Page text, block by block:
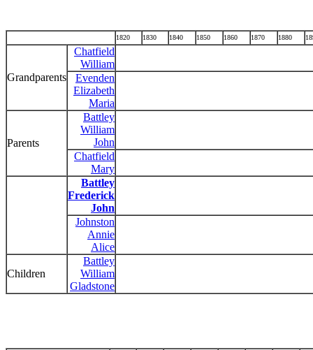
1820 1830 1840 1850 1860 1870 1880
Grandparents
Chatfield
William
Evenden
Elizabeth
Maria
Parents
Battley
William
John
Chatfield
Mary
Battley
Frederick
John
Johnston
Annie
Alice
Children
Battley
William
Gladstone